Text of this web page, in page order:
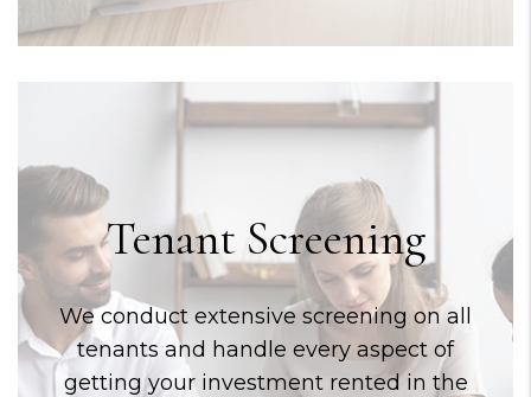
Tenant Screening
We conduct extensive screening on all
tenants and handle every aspect of
getting your investment rented in the